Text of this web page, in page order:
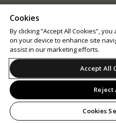
Cookies
By clicking “Accept All Cookies”,
on your device to enhance site
assist in our marketing efforts.
Accept All
Reject
Cookies